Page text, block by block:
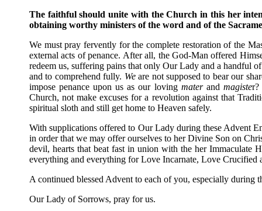
The faithful should unite with the Church in this her
obtaining worthy ministers of the word and of the
We must pray fervently for the complete restoration of the
external acts of penance. After all, the God-Man offered
redeem us, suffering pains that only Our Lady and a handful
and to comprehend fully. Weare not supposed to bear our
impose penance upon us as our lovingmaterand magister?
Church, not make excuses for a revolution against that
spiritual sloth and still get home to Heaven safely.
With supplications offered to Our Lady during these Advent
in order that we may offer ourselves to her Divine Son on
devil, hearts that beat fast in union with the her Immaculate
everything and everything for Love Incarnate, Love Crucified
A continued blessed Advent to each of you, especially during
Our Lady of Sorrows, pray for us.